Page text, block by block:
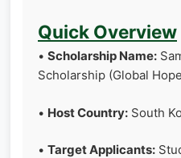
Quick Overview
• Scholarship Name:
Scholarship (Global
• Host Country: South
• Target Applicants: